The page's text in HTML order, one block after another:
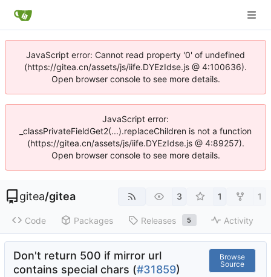
JavaScript error: Cannot read property '0' of undefined
(https://gitea.cn/assets/js/iife.DYEzIdse.js @ 4:100636).
Open browser console to see more details.
JavaScript error:
_classPrivateFieldGet2(...).replaceChildren is not a function
(https://gitea.cn/assets/js/iife.DYEzIdse.js @ 4:89257).
Open browser console to see more details.
gitea/gitea 3 1 1
Code Packages Releases 5 Activity
Don't return 500 if mirror url
contains special chars (#31859)
Browse
Source